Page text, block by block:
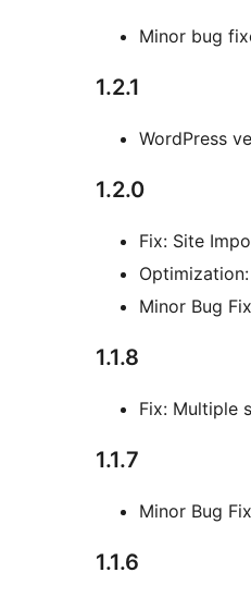
Minor bug
1.2.1
WordPress
1.2.0
Fix: Site
Minor Bug
1.1.8
Fix: Multiple
1.1.7
Minor Bug
1.1.6